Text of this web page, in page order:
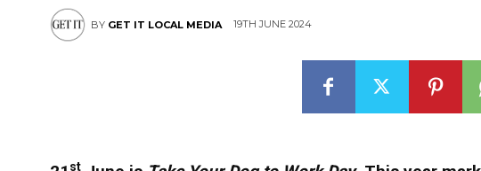
BY GET IT LOCAL MEDIA 19TH JUNE 2024
st